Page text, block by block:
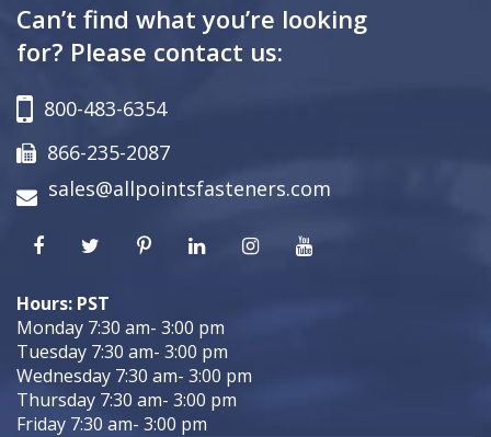
Can’t find what you’re looking
for? Please contact us:
800-483-6354
866-235-2087
sales@allpointsfasteners.com
Hours: PST
Monday 7:30 am- 3:00 pm
Tuesday 7:30 am- 3:00 pm
Wednesday 7:30 am- 3:00 pm
Thursday 7:30 am- 3:00 pm
Friday 7:30 am- 3:00 pm